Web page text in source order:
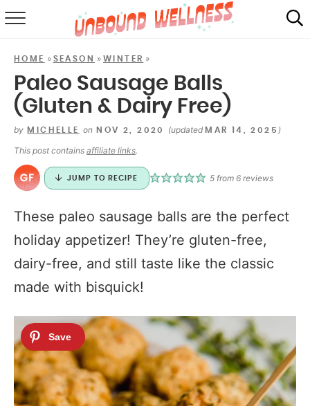
ABOUT
SHOP
MAIL CLUB
HOME » SEASON »WINTER »
Paleo Sausage Balls
(Gluten & Dairy Free)
by MICHELLE on NOV 2, 2020 (updatedMAR 14, 2025 )
This post contains affiliate links.
JUMP TO RECIPE 5 from 6 reviews
These paleo sausage balls are the perfect
holiday appetizer! They’re gluten-free,
dairy-free, and still taste like the classic
made with bisquick!